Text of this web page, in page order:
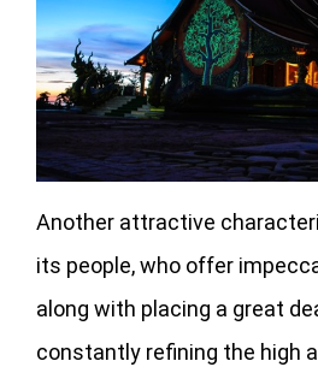
Another attractive
its people, who offer
along with placing a great
constantly refining the high